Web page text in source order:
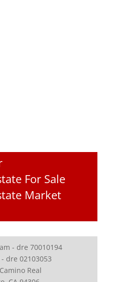
For Sale
Market
- dre 70010194
- dre 02103053
Real